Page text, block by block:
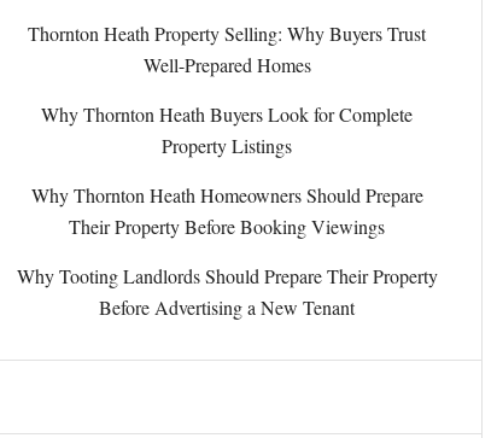
Thornton Heath Property Selling: Why Buyers Trust
Well-Prepared Homes
Why Thornton Heath Buyers Look for Complete
Property Listings
Why Thornton Heath Homeowners Should Prepare
Their Property Before Booking Viewings
Why Tooting Landlords Should Prepare Their Property
Before Advertising a New Tenant